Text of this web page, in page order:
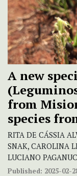
A new
from
species
RITA DE CÁSSIA
SNAK, CAROLINA
LUCIANO
Published: 2025-02-